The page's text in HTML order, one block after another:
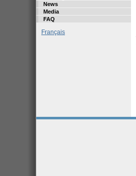
News
Media
FAQ
Français